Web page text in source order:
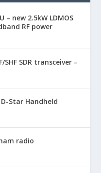
– new 2.5kW LDMOS
RF power
SHF SDR transceiver –
D-Star Handheld
radio